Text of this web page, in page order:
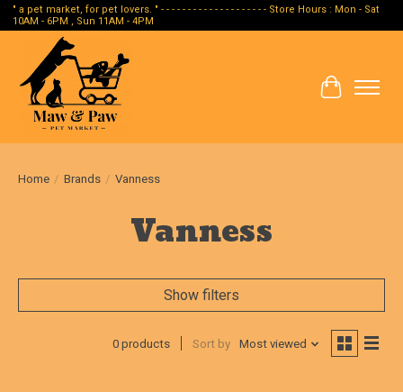
" a pet market, for pet lovers. " - - - - - - - - - - - - - - - - - - - - Store Hours : Mon - Sat
10AM - 6PM , Sun 11AM - 4PM
Cart
Home / Brands / Vanness
Vanness
Show filters
0 products Sort by Most viewed